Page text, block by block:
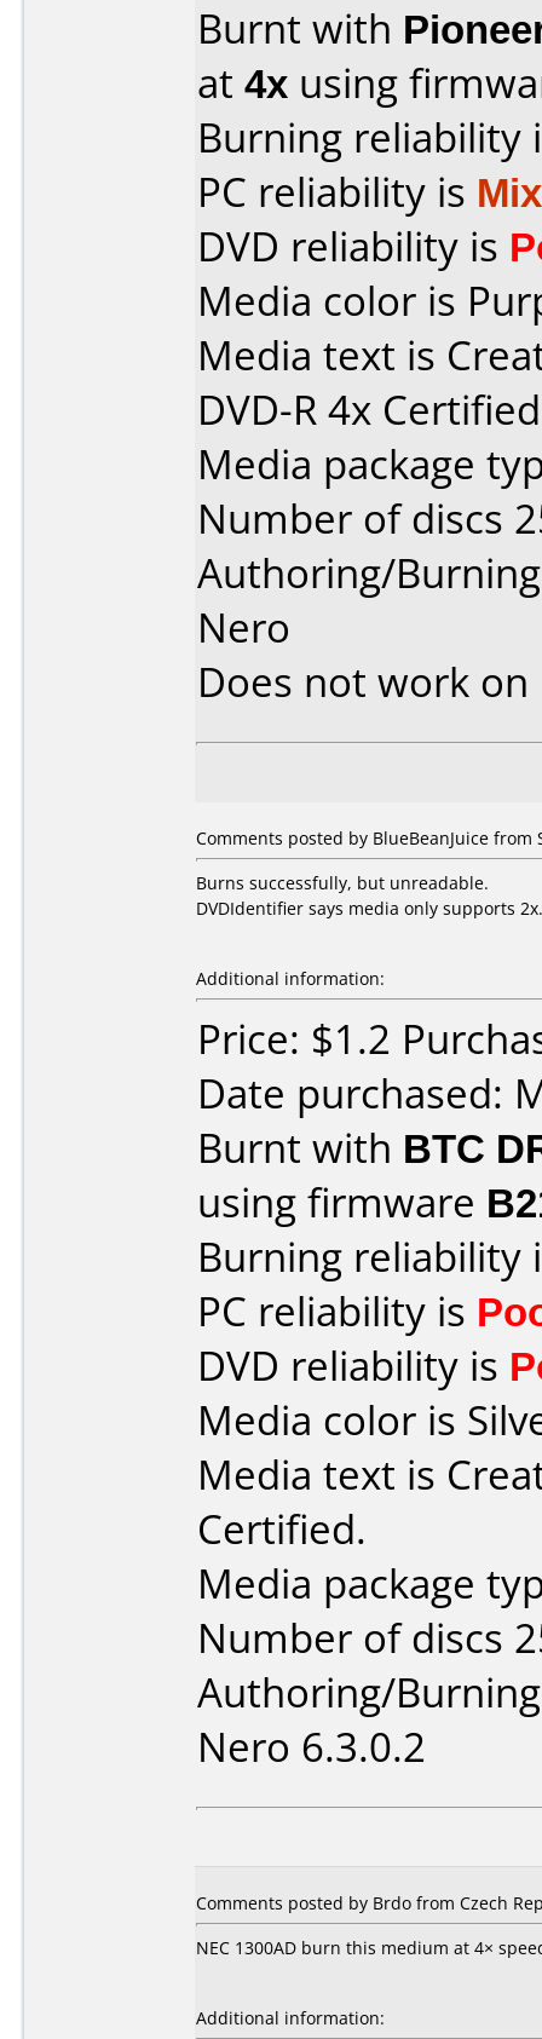
Burnt with
at 4x using
Burning reliability
PC reliability is
DVD reliability is
Media color is
Media text is
DVD-R 4x
Media package
Number of discs
Authoring/
Nero
Does not work on
Comments posted by BlueBeanJuice from
Burns successfully, but unreadable.
DVDIdentifier says media only supports
Additional information:
Price: $1.2
Date purchased:
Burnt with BTC
using firmware
Burning reliability
PC reliability is
DVD reliability is
Media color is
Media text is
Certified.
Media package
Number of discs
Authoring/
Nero 6.3.0.2
Comments posted by Brdo from Czech
NEC 1300AD burn this medium at 4×
Additional information: